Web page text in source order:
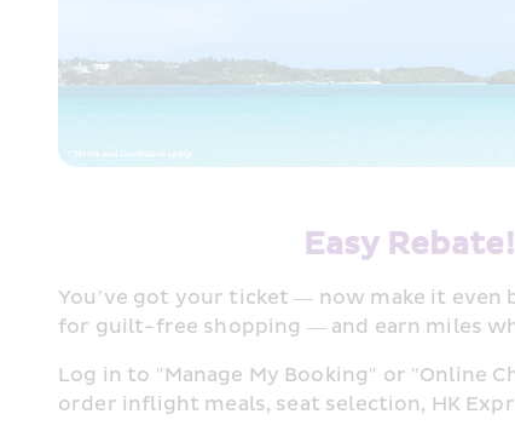
Easy
You’ve got your ticket — now make it
for guilt-free shopping — and earn miles
Log in to "Manage My Booking" or "Online
order inflight meals, seat selection, HK